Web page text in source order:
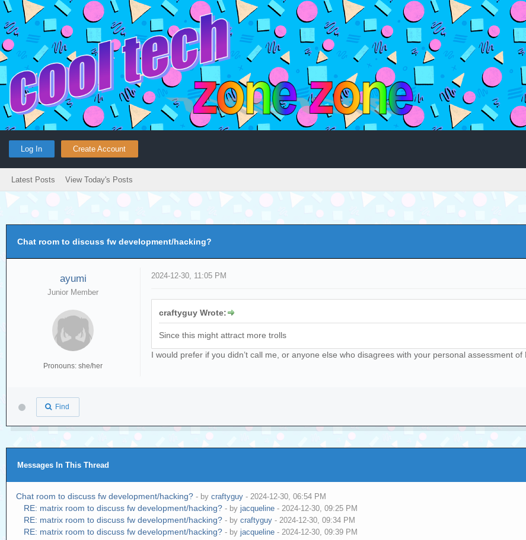
Log In Create Account
Latest Posts View Today's Posts
Chat room to discuss fw development/hacking?
ayumi
Junior Member
Pronouns: she/her
2024-12-30, 11:05 PM
craftyguy Wrote:
Since this might attract more trolls
I would prefer if you didn’t call me, or anyone else who disagrees with your personal assessment
Find
Messages In This Thread
Chat room to discuss fw development/hacking? - bycraftyguy - 2024-12-30, 06:54 PM
RE: matrix room to discuss fw development/hacking? - byjacqueline - 2024-12-30, 09:25 PM
RE: matrix room to discuss fw development/hacking? - bycraftyguy - 2024-12-30, 09:34 PM
RE: matrix room to discuss fw development/hacking? - byjacqueline - 2024-12-30, 09:39 PM